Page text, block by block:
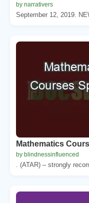
by narrativers
September 12, 2019.
Mathematics
by blindnessinfluenced
. (ATAR) – strongly